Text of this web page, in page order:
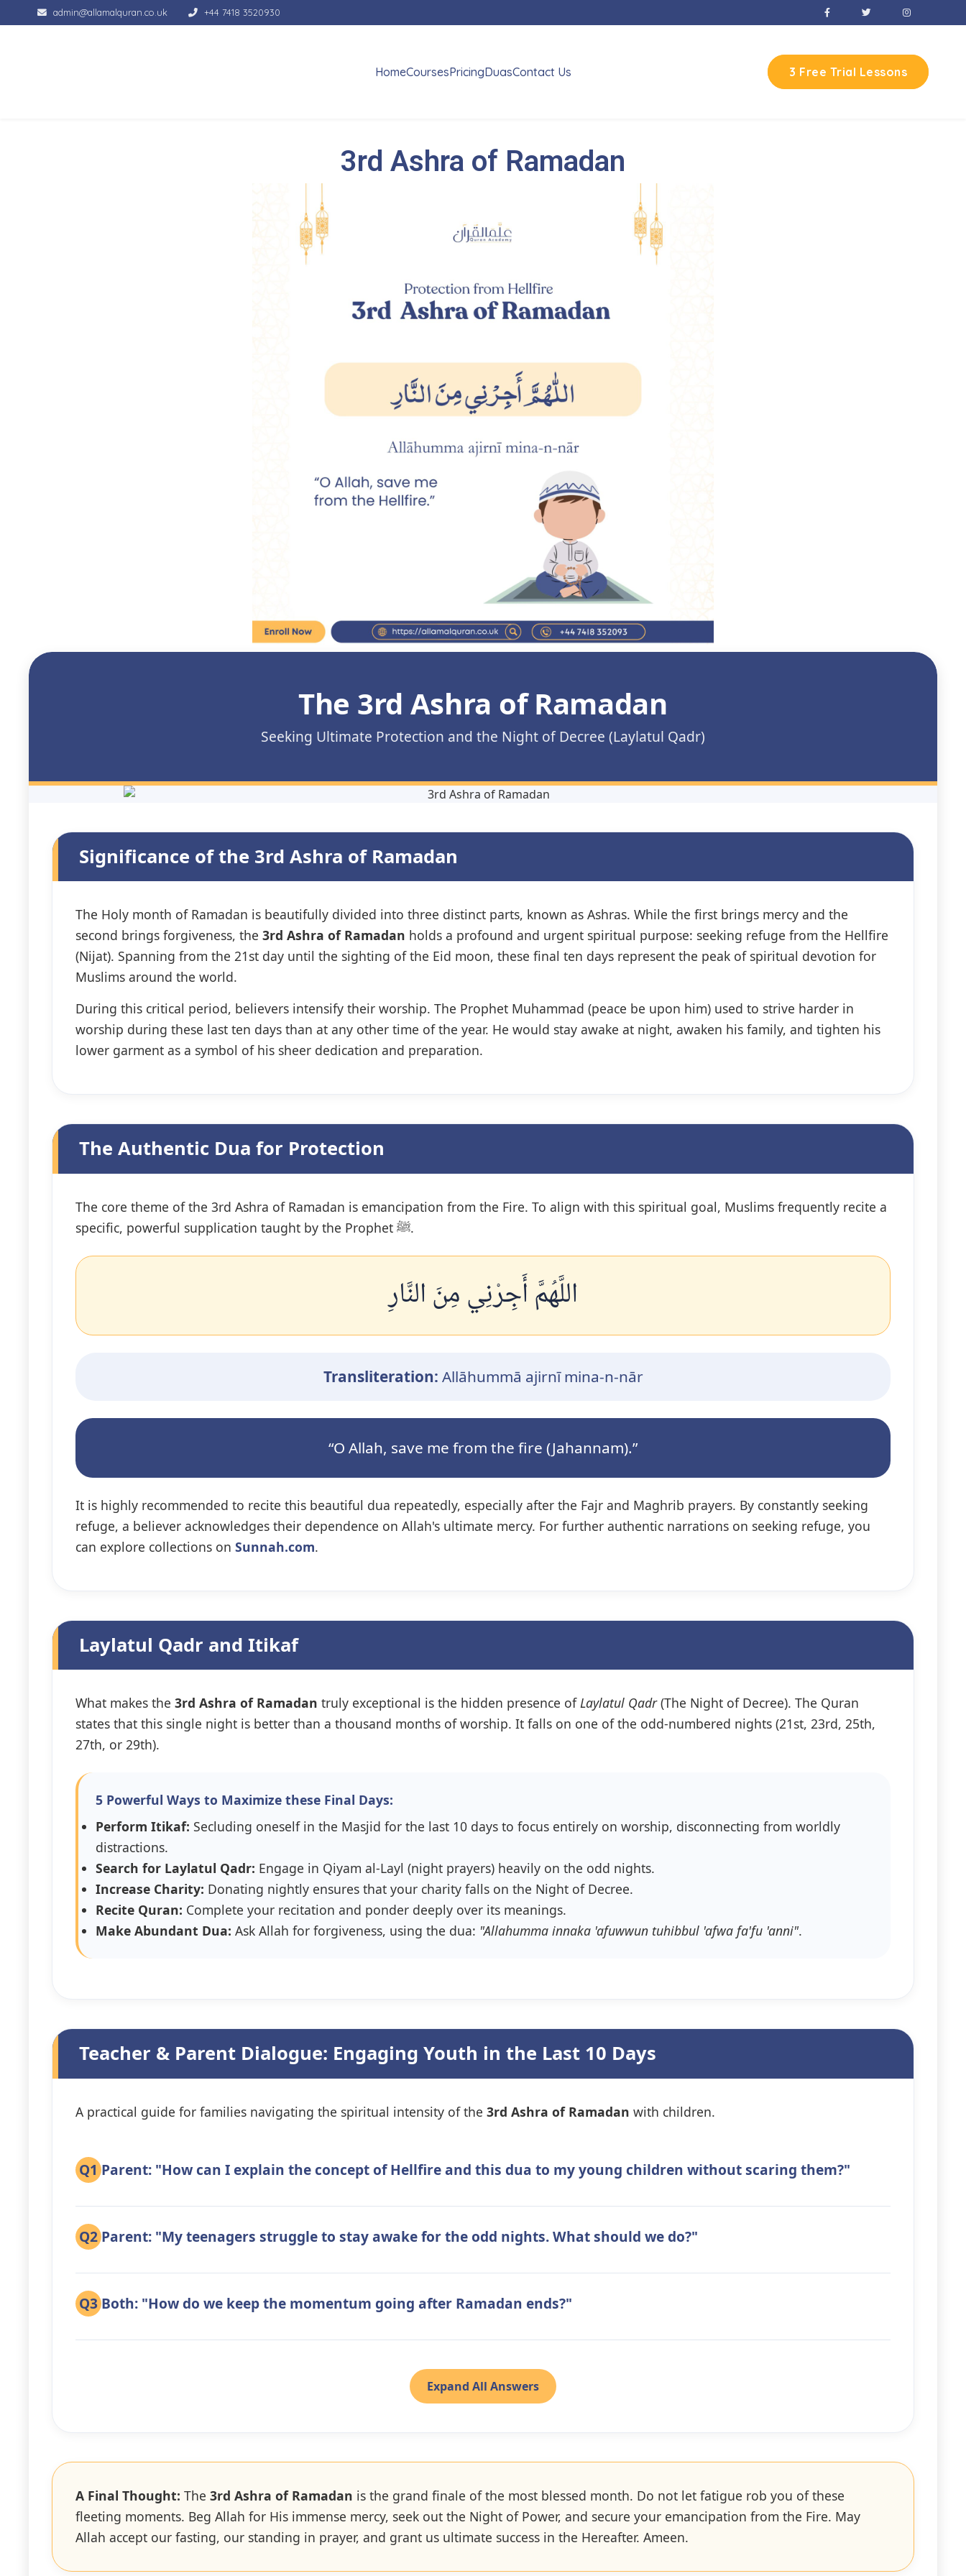
admin@allamalquran.co.uk +44 7418 3520930
HomeCoursesPricingDuasContact Us 3 Free Trial Lessons
3rd Ashra of Ramadan
The 3rd Ashra of Ramadan
Seeking Ultimate Protection and the Night of Decree (Laylatul Qadr)
Significance of the 3rd Ashra of Ramadan
The Holy month of Ramadan is beautifully divided into three distinct parts, known as Ashras. While the first brings mercy and the
second brings forgiveness, the 3rd Ashra of Ramadan holds a profound and urgent spiritual purpose: seeking refuge from the Hellfire
(Nijat). Spanning from the 21st day until the sighting of the Eid moon, these final ten days represent the peak of spiritual devotion for
Muslims around the world.
During this critical period, believers intensify their worship. The Prophet Muhammad (peace be upon him) used to strive harder in
worship during these last ten days than at any other time of the year. He would stay awake at night, awaken his family, and tighten his
lower garment as a symbol of his sheer dedication and preparation.
The Authentic Dua for Protection
The core theme of the 3rd Ashra of Ramadan is emancipation from the Fire. To align with this spiritual goal, Muslims frequently recite a
specific, powerful supplication taught by the Prophet ﷺ.
اللَّهُمَّ أَجِرْنِي مِنَ النَّارِ
Transliteration: Allāhummā ajirnī mina-n-nār
“O Allah, save me from the fire (Jahannam).”
It is highly recommended to recite this beautiful dua repeatedly, especially after the Fajr and Maghrib prayers. By constantly seeking
refuge, a believer acknowledges their dependence on Allah's ultimate mercy. For further authentic narrations on seeking refuge, you
can explore collections on Sunnah.com.
Laylatul Qadr and Itikaf
What makes the 3rd Ashra of Ramadan truly exceptional is the hidden presence ofLaylatul Qadr(The Night of Decree). The Quran
states that this single night is better than a thousand months of worship. It falls on one of the odd-numbered nights (21st, 23rd, 25th,
27th, or 29th).
5 Powerful Ways to Maximize these Final Days:
Perform Itikaf: Secluding oneself in the Masjid for the last 10 days to focus entirely on worship, disconnecting from worldly
distractions.
Search for Laylatul Qadr: Engage in Qiyam al-Layl (night prayers) heavily on the odd nights.
Increase Charity: Donating nightly ensures that your charity falls on the Night of Decree.
Recite Quran: Complete your recitation and ponder deeply over its meanings.
Make Abundant Dua: Ask Allah for forgiveness, using the dua: "Allahumma innaka 'afuwwun tuhibbul 'afwa fa'fu 'anni".
Teacher & Parent Dialogue: Engaging Youth in the Last 10 Days
A practical guide for families navigating the spiritual intensity of the 3rd Ashra of Ramadan with children.
Q1 Parent: "How can I explain the concept of Hellfire and this dua to my young children without scaring them?"
Q2 Parent: "My teenagers struggle to stay awake for the odd nights. What should we do?"
Q3 Both: "How do we keep the momentum going after Ramadan ends?"
Expand All Answers
A Final Thought: The 3rd Ashra of Ramadan is the grand finale of the most blessed month. Do not let fatigue rob you of these
fleeting moments. Beg Allah for His immense mercy, seek out the Night of Power, and secure your emancipation from the Fire. May
Allah accept our fasting, our standing in prayer, and grant us ultimate success in the Hereafter. Ameen.